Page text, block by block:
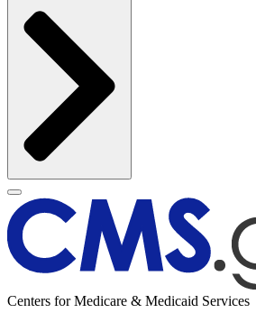
Centers for Medicare & Medicaid Services